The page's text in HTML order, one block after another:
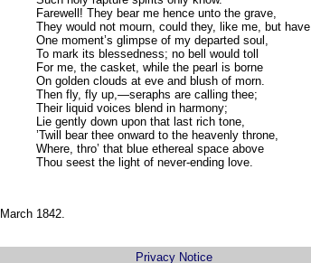
Farewell! They bear me hence unto the grave,
They would not mourn, could they, like me, but have
One moment’s glimpse of my departed soul,
To mark its blessedness; no bell would toll
For me, the casket, while the pearl is borne
On golden clouds at eve and blush of morn.
Then fly, fly up,—seraphs are calling thee;
Their liquid voices blend in harmony;
Lie gently down upon that last rich tone,
’Twill bear thee onward to the heavenly throne,
Where, thro’ that blue ethereal space above
Thou seest the light of never-ending love.
March 1842.
Privacy Notice